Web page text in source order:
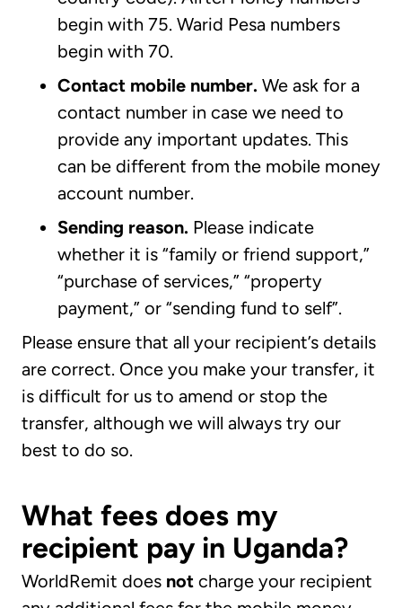
begin with 75. Warid Pesa numbers
begin with 70.
Contact mobile number. We ask for a
contact number in case we need to
provide any important updates. This
can be different from the mobile money
account number.
Sending reason. Please indicate
whether it is “family or friend support,”
“purchase of services,” “property
payment,” or “sending fund to self”.
Please ensure that all your recipient’s details
are correct. Once you make your transfer, it
is difficult for us to amend or stop the
transfer, although we will always try our
best to do so.
What fees does my
recipient pay in Uganda?
WorldRemit does not charge your recipient